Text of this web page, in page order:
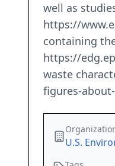
well as
https://
containing
https://
waste
figures-
U.S.